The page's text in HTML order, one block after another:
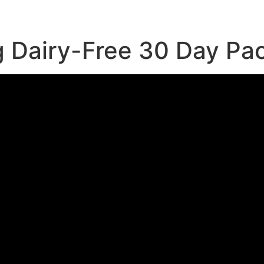
Dairy-Free 30 Day